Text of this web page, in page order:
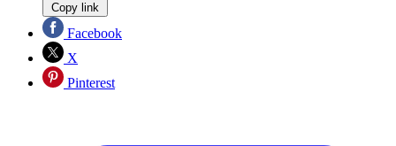
Copy link
Facebook
X
Pinterest